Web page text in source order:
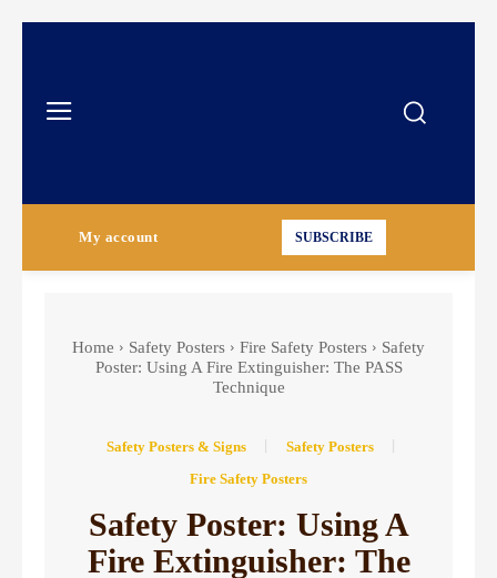
My account SUBSCRIBE
Home Safety Posters Fire Safety Posters
Safety
Poster: Using A Fire Extinguisher: The PASS
Technique
Safety Posters & Signs
Safety Posters
Fire Safety Posters
Safety Poster: Using A
Fire Extinguisher: The